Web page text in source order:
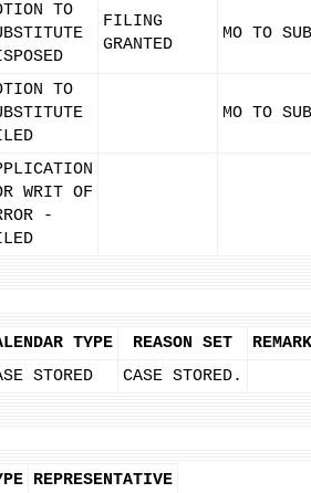
TO
FILING
GRANTED
MO TO
TO
MO TO
WRIT OF
-
TYPE REASON SET
STORED CASE STORED.
REPRESENTATIVE